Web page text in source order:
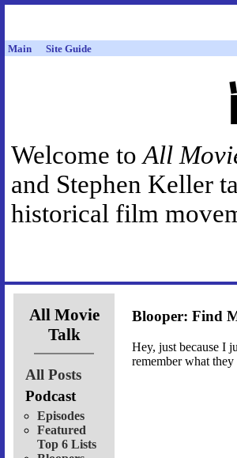
Main Site Guide
Welcome toAll
and Stephen Keller
historical film
All Movie
Talk
All Posts
Podcast
Episodes
Featured
Top 6 Lists
Blooper: Find
Hey, just because I
remember what they